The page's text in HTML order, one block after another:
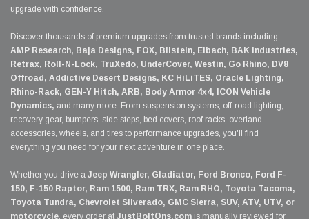
upgrade with confidence.
Discover thousands of premium upgrades from trusted brands including
AMP Research, Baja Designs, FOX, Bilstein, Eibach, BAK Industries,
Retrax, Roll-N-Lock, TruXedo, UnderCover, Westin, Go Rhino, DV8
Offroad, Addictive Desert Designs, KC HiLiTES, Oracle Lighting,
Rhino-Rack, GEN-Y Hitch, ARB, Body Armor 4x4, ICON Vehicle
Dynamics, and many more. From suspension systems, off-road lighting,
recovery gear, bumpers, side steps, bed covers, roof racks, overland
accessories, wheels, and tires to performance upgrades, you'll find
everything you need for your next adventure in one place.
Whether you drive a Jeep Wrangler, Gladiator, Ford Bronco, Ford F-
150, F-150 Raptor, Ram 1500, Ram TRX, Ram RHO, Toyota Tacoma,
Toyota Tundra, Chevrolet Silverado, GMC Sierra, SUV, ATV, UTV, or
motorcycle, every order at JustBoltOns.com is manually reviewed for